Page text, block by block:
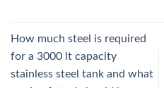
How much steel is required
for a 3000 lt capacity
stainless steel tank and what